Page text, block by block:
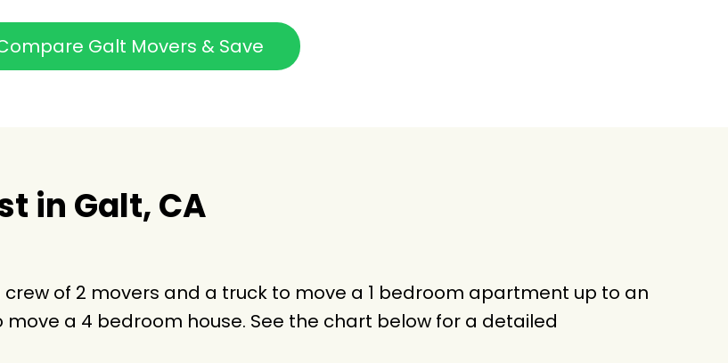
Galt Movers & Save
in Galt, CA
crew of 2 movers and a truck to move a 1 bedroom apartment up to an
a 4 bedroom house. See the chart below for a detailed